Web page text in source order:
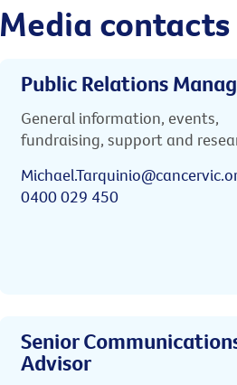
Media contacts
Public Relations
General information, events,
fundraising, support and
0400 029 450
Senior
Advisor